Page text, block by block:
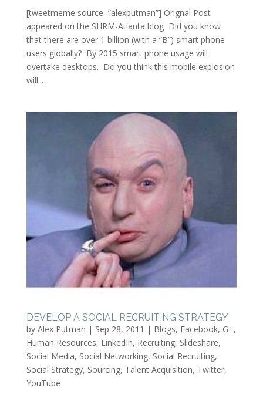
[tweetmeme source=”alexputman”] Orignal Post
appeared on the SHRM-Atlanta blog Did you know
that there are over 1 billion (with a “B”) smart phone
users globally? By 2015 smart phone usage will
overtake desktops. Do you think this mobile explosion
will...
DEVELOP A SOCIAL RECRUITING STRATEGY
by Alex Putman | Sep 28, 2011 | Blogs, Facebook, G+,
Human Resources, LinkedIn, Recruiting, Slideshare,
Social Media, Social Networking, Social Recruiting,
Social Strategy, Sourcing, Talent Acquisition, Twitter,
YouTube